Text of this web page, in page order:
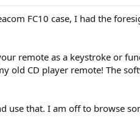
FC10 case, I had the
remote as a keystroke or
old CD player remote! The
use that. I am off to browse